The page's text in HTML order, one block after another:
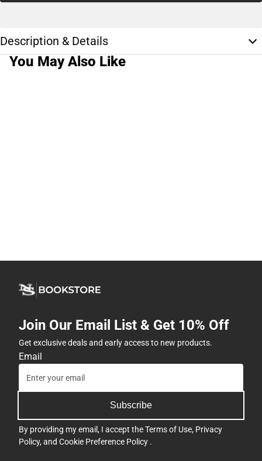
Description & Details
You May Also Like
Join Our Email List & Get 10% Off
Get exclusive deals and early access to new products.
Email
Subscribe
By providing my email, I accept theTerms of Use, Privacy
Policy, and Cookie Preference Policy .